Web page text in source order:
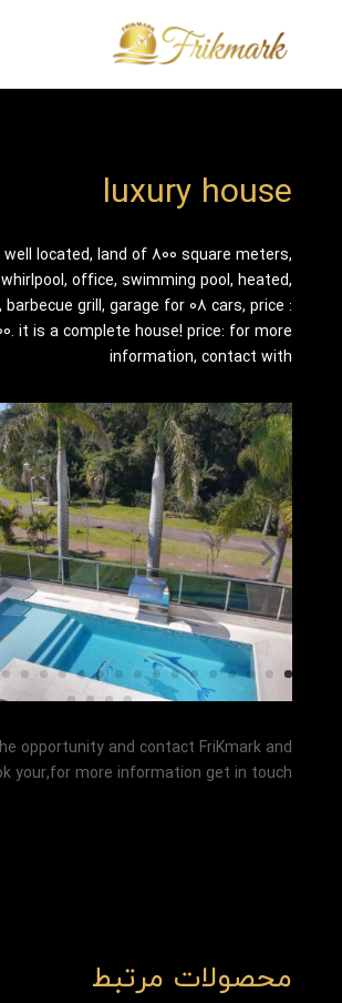
luxury house
located, land of 800 square meters,
office, swimming pool, heated,
grill, garage for 08 cars, price :
it is a complete house! price: for more
information, contact with
opportunity and contact FriKmark and
your,for more information get in touch
محصولات مرتبط